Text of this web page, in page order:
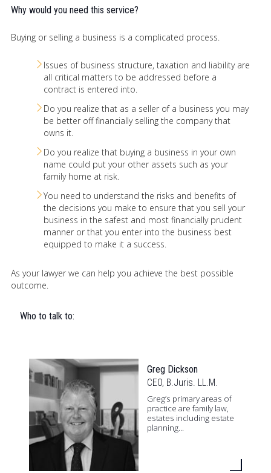
Why would you need this service?
Buying or selling a business is a complicated process.
Issues of business structure, taxation and liability are
all critical matters to be addressed before a
contract is entered into.
Do you realize that as a seller of a business you may
be better off financially selling the company that
owns it.
Do you realize that buying a business in your own
name could put your other assets such as your
family home at risk.
You need to understand the risks and benefits of
the decisions you make to ensure that you sell your
business in the safest and most financially prudent
manner or that you enter into the business best
equipped to make it a success.
As your lawyer we can help you achieve the best possible
outcome.
Who to talk to:
Greg Dickson
CEO, B.Juris. LL.M.
Greg’s primary areas of
practice are family law,
estates including estate
planning...